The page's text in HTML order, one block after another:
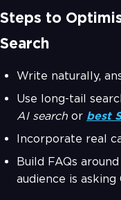
Steps to
Search
Write naturally,
Use long-tail
AI search or best
Incorporate real
Build FAQs
audience is asking